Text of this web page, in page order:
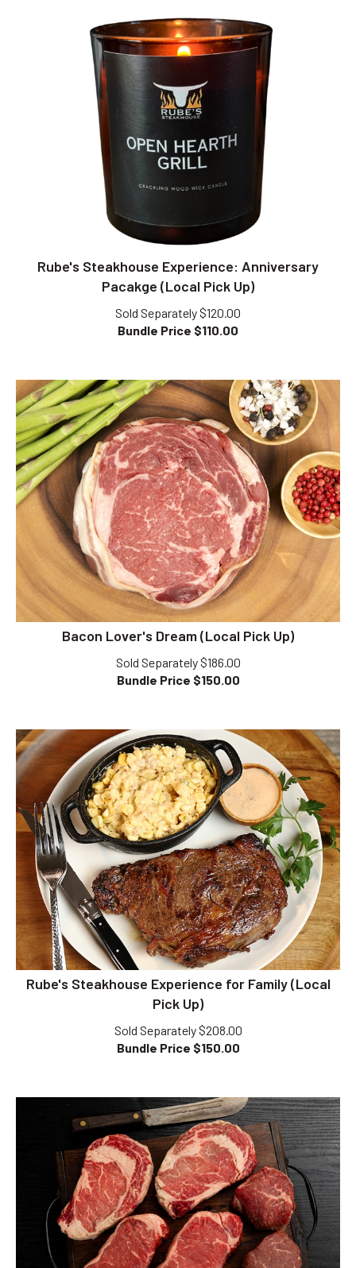
Rube's Steakhouse Experience: Anniversary
Pacakge (Local Pick Up)
Sold Separately $120.00
Bundle Price $110.00
Bacon Lover's Dream (Local Pick Up)
Sold Separately $186.00
Bundle Price $ 150.00
Rube's Steakhouse Experience for Family (Local
Pick Up)
Sold Separately $208.00
Bundle Price $150.00